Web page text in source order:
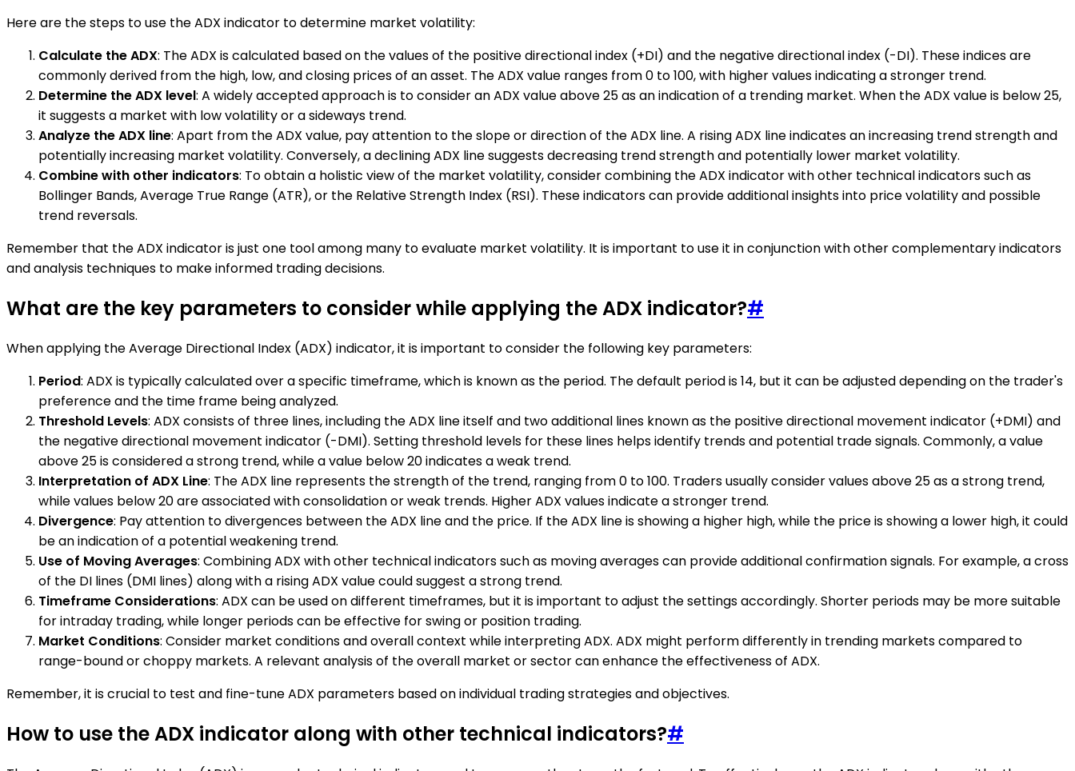
Here are the steps to use the ADX indicator to determine market volatility:
Calculate the ADX: The ADX is calculated based on the values of the positive directional index (+DI) and the negative directional index (-DI). These indices are
commonly derived from the high, low, and closing prices of an asset. The ADX value ranges from 0 to 100, with higher values indicating a stronger trend.
Determine the ADX level: A widely accepted approach is to consider an ADX value above 25 as an indication of a trending market. When the ADX value is below 25,
it suggests a market with low volatility or a sideways trend.
Analyze the ADX line: Apart from the ADX value, pay attention to the slope or direction of the ADX line. A rising ADX line indicates an increasing trend strength and
potentially increasing market volatility. Conversely, a declining ADX line suggests decreasing trend strength and potentially lower market volatility.
Combine with other indicators: To obtain a holistic view of the market volatility, consider combining the ADX indicator with other technical indicators such as
Bollinger Bands, Average True Range (ATR), or the Relative Strength Index (RSI). These indicators can provide additional insights into price volatility and possible
trend reversals.
Remember that the ADX indicator is just one tool among many to evaluate market volatility. It is important to use it in conjunction with other complementary indicators
and analysis techniques to make informed trading decisions.
What are the key parameters to consider while applying the ADX indicator?#
When applying the Average Directional Index (ADX) indicator, it is important to consider the following key parameters:
Period: ADX is typically calculated over a specific timeframe, which is known as the period. The default period is 14, but it can be adjusted depending on the trader's
preference and the time frame being analyzed.
Threshold Levels: ADX consists of three lines, including the ADX line itself and two additional lines known as the positive directional movement indicator (+DMI) and
the negative directional movement indicator (-DMI). Setting threshold levels for these lines helps identify trends and potential trade signals. Commonly, a value
above 25 is considered a strong trend, while a value below 20 indicates a weak trend.
Interpretation of ADX Line: The ADX line represents the strength of the trend, ranging from 0 to 100. Traders usually consider values above 25 as a strong trend,
while values below 20 are associated with consolidation or weak trends. Higher ADX values indicate a stronger trend.
Divergence: Pay attention to divergences between the ADX line and the price. If the ADX line is showing a higher high, while the price is showing a lower high, it could
be an indication of a potential weakening trend.
Use of Moving Averages: Combining ADX with other technical indicators such as moving averages can provide additional confirmation signals. For example, a cross
of the DI lines (DMI lines) along with a rising ADX value could suggest a strong trend.
Timeframe Considerations: ADX can be used on different timeframes, but it is important to adjust the settings accordingly. Shorter periods may be more suitable
for intraday trading, while longer periods can be effective for swing or position trading.
Market Conditions: Consider market conditions and overall context while interpreting ADX. ADX might perform differently in trending markets compared to
range-bound or choppy markets. A relevant analysis of the overall market or sector can enhance the effectiveness of ADX.
Remember, it is crucial to test and fine-tune ADX parameters based on individual trading strategies and objectives.
How to use the ADX indicator along with other technical indicators?#